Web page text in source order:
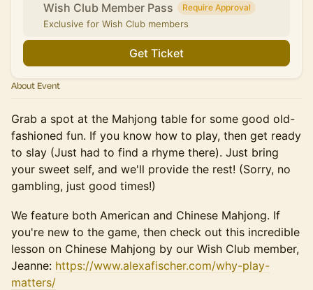
Wish Club Member Pass Require Approval
Exclusive for Wish Club members
Get Ticket
About Event
Grab a spot at the Mahjong table for some good old-
fashioned fun. If you know how to play, then get ready
to slay (Just had to find a rhyme there). Just bring
your sweet self, and we'll provide the rest! (Sorry, no
gambling, just good times!)
We feature both American and Chinese Mahjong. If
you're new to the game, then check out this incredible
lesson on Chinese Mahjong by our Wish Club member,
Jeanne: https://www.alexafischer.com/why-play-
matters/